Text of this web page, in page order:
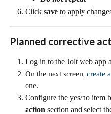
Click save to apply
Planned corrective
Log in to the Jolt web app
On the next screen, create
one.
Configure the yes/no item
action section and select